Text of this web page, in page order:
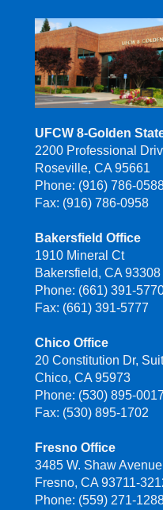
UFCW 8-Golden
2200 Professional
Roseville, CA 95661
Phone: (916) 786-
Fax: (916) 786-0958
Bakersfield Office
1910 Mineral Ct
Bakersfield, CA 93308
Phone: (661) 391-
Fax: (661) 391-5777
Chico Office
20 Constitution Dr,
Chico, CA 95973
Phone: (530) 895-0017
Fax: (530) 895-1702
Fresno Office
3485 W. Shaw
Fresno, CA 93711-
Phone: (559) 271-